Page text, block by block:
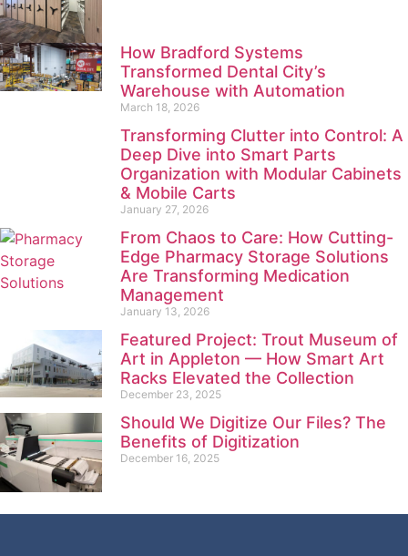
How Bradford Systems
Transformed Dental City’s
Warehouse with Automation
March 18, 2026
Transforming Clutter into Control: A
Deep Dive into Smart Parts
Organization with Modular Cabinets
& Mobile Carts
January 27, 2026
From Chaos to Care: How Cutting-
Edge Pharmacy Storage Solutions
Are Transforming Medication
Management
January 13, 2026
Featured Project: Trout Museum of
Art in Appleton — How Smart Art
Racks Elevated the Collection
December 23, 2025
Should We Digitize Our Files? The
Benefits of Digitization
December 16, 2025